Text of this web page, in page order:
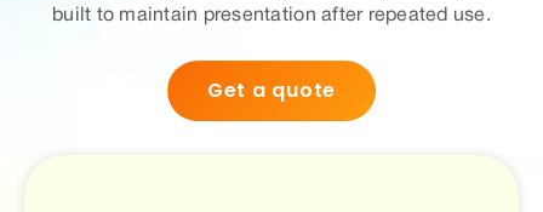
built to maintain presentation after repeated use.
Get a quote